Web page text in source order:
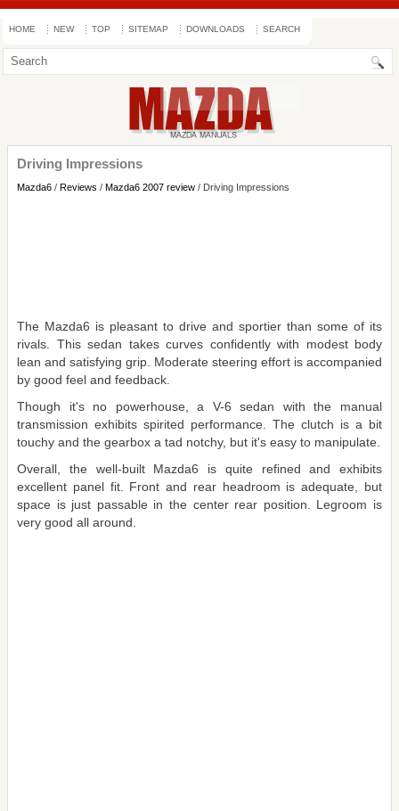
HOME NEW TOP SITEMAP DOWNLOADS SEARCH
Driving Impressions
Mazda6 / Reviews / Mazda6 2007 review / Driving Impressions
The Mazda6 is pleasant to drive and sportier than some of its
rivals. This sedan takes curves confidently with modest body
lean and satisfying grip. Moderate steering effort is accompanied
by good feel and feedback.
Though it's no powerhouse, a V-6 sedan with the manual
transmission exhibits spirited performance. The clutch is a bit
touchy and the gearbox a tad notchy, but it's easy to manipulate.
Overall, the well-built Mazda6 is quite refined and exhibits
excellent panel fit. Front and rear headroom is adequate, but
space is just passable in the center rear position. Legroom is
very good all around.